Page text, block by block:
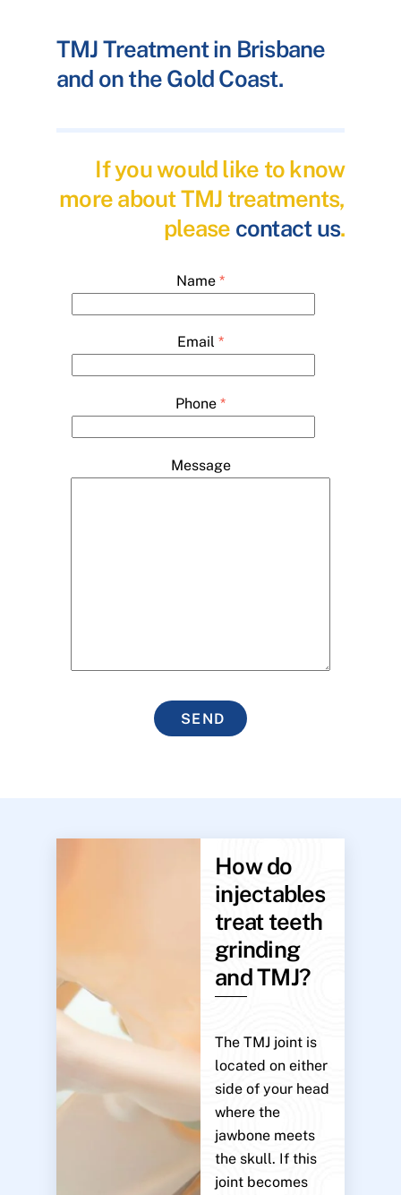
TMJ Treatment in Brisbane
and on the Gold Coast.
If you would like to know
more about TMJ treatments,
please contact us.
Name *
Email *
Phone *
Message
SEND
How do
injectables
treat teeth
grinding
and TMJ?
The TMJ joint is
located on either
side of your head
where the
jawbone meets
the skull. If this
joint becomes